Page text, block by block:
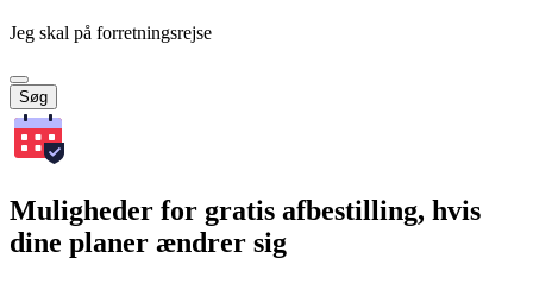
Jeg skal på forretningsrejse
Søg
Muligheder for gratis afbestilling, hvis
dine planer ændrer sig